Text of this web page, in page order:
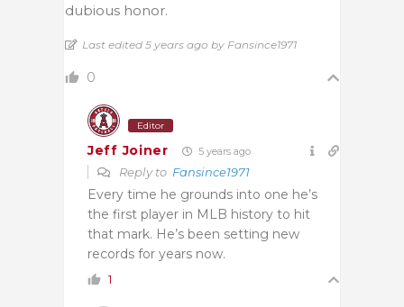
dubious honor.
Last edited 5 years ago by Fansince1971
0
Editor
Jeff Joiner 5 years ago
Reply to Fansince1971
Every time he grounds into one he’s
the first player in MLB history to hit
that mark. He’s been setting new
records for years now.
1